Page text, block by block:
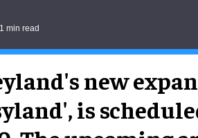
1 min read
new
is